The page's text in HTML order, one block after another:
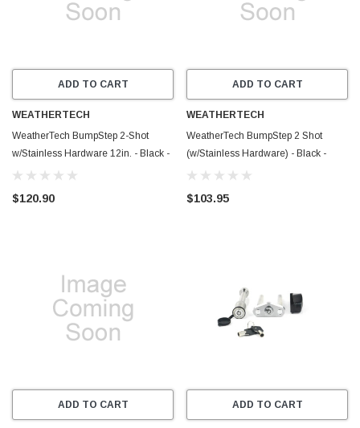
ADD TO CART
WEATHERTECH
WeatherTech BumpStep 2-Shot
w/Stainless Hardware 12in. - Black -
8ABS5V2SK
$120.90
ADD TO CART
WEATHERTECH
WeatherTech BumpStep 2 Shot
(w/Stainless Hardware) - Black -
8ABS5V2SS
$103.95
ADD TO CART ADD TO CART